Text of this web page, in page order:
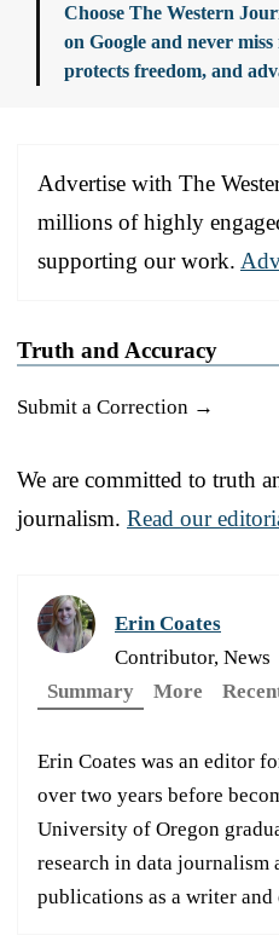
Choose The Western
on Google and never
protects freedom, and
Advertise with The
millions of highly
supporting our work.
Truth and Accuracy
Submit a Correction →
We are committed to truth
journalism. Read our
Erin Coates
Contributor, News
Summary
More
Erin Coates was an editor
over two years before
University of Oregon
research in data
publications as a writer and